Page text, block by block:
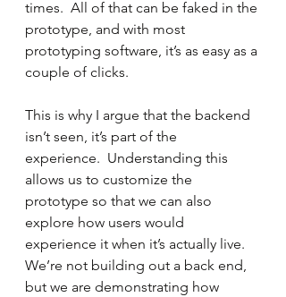
times.  All of that can be faked in the
prototype, and with most
prototyping software, it’s as easy as a
couple of clicks.
This is why I argue that the backend
isn’t seen, it’s part of the
experience.  Understanding this
allows us to customize the
prototype so that we can also
explore how users would
experience it when it’s actually live.
We’re not building out a back end,
but we are demonstrating how